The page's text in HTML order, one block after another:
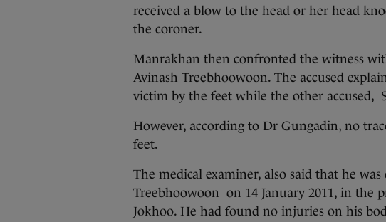
received a blow to the head or her head
the coroner.
Manrakhan then confronted the witness
Avinash Treebhoowoon. The accused
victim by the feet while the other accused,
However, according to Dr Gungadin, no
feet.
The medical examiner, also said that he
Treebhoowoon on 14 January 2011, in the
Jokhoo. He had found no injuries on his